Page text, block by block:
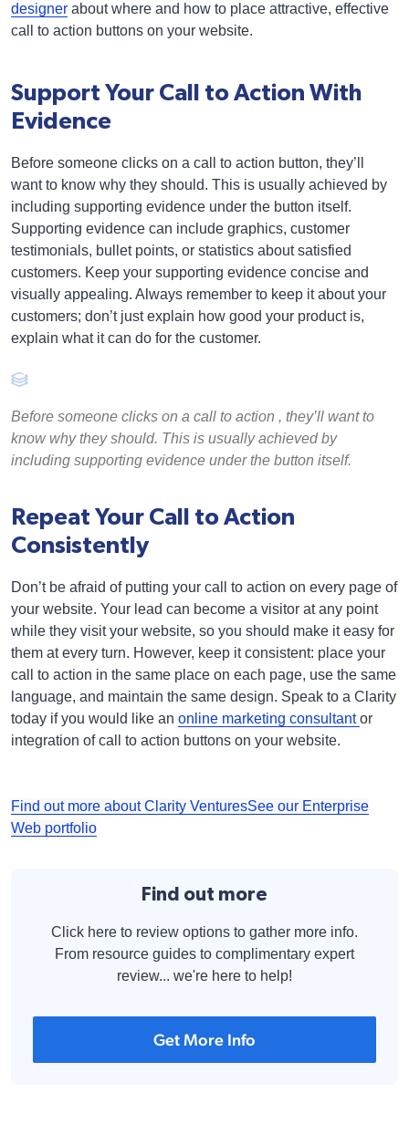
designer about where and how to place attractive, effective
call to action buttons on your website.
Support Your Call to Action With
Evidence
Before someone clicks on a call to action button, they’ll
want to know why they should. This is usually achieved by
including supporting evidence under the button itself.
Supporting evidence can include graphics, customer
testimonials, bullet points, or statistics about satisfied
customers. Keep your supporting evidence concise and
visually appealing. Always remember to keep it about your
customers; don’t just explain how good your product is,
explain what it can do for the customer.
Before someone clicks on a call to action , they’ll want to
know why they should. This is usually achieved by
including supporting evidence under the button itself.
Repeat Your Call to Action
Consistently
Don’t be afraid of putting your call to action on every page of
your website. Your lead can become a visitor at any point
while they visit your website, so you should make it easy for
them at every turn. However, keep it consistent: place your
call to action in the same place on each page, use the same
language, and maintain the same design. Speak to a Clarity
today if you would like an online marketing consultantor
integration of call to action buttons on your website.
Find out more about Clarity VenturesSee our Enterprise
Web portfolio
Find out more
Click here to review options to gather more info.
From resource guides to complimentary expert
review... we're here to help!
Get More Info